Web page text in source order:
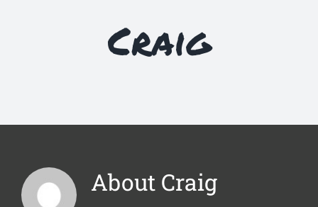
Craig
About Craig